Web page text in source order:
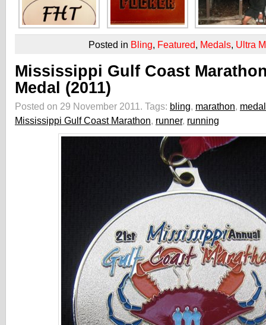
Posted in Bling, Featured, Medals, Ultra
Mississippi Gulf Coast
Medal (2011)
Posted on 29 November 2011. Tags: bling, marathon, medal
Mississippi Gulf Coast Marathon, runner, running